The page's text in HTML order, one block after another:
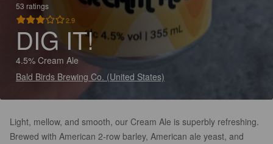
53 ratings
2.9
DIG IT!
4.5% Cream Ale
Bald Birds Brewing Co. (United States)
Light, mellow, and smooth, our Cream Ale is superbly refreshing.
Brewed with American 2-row barley, American ale yeast, and